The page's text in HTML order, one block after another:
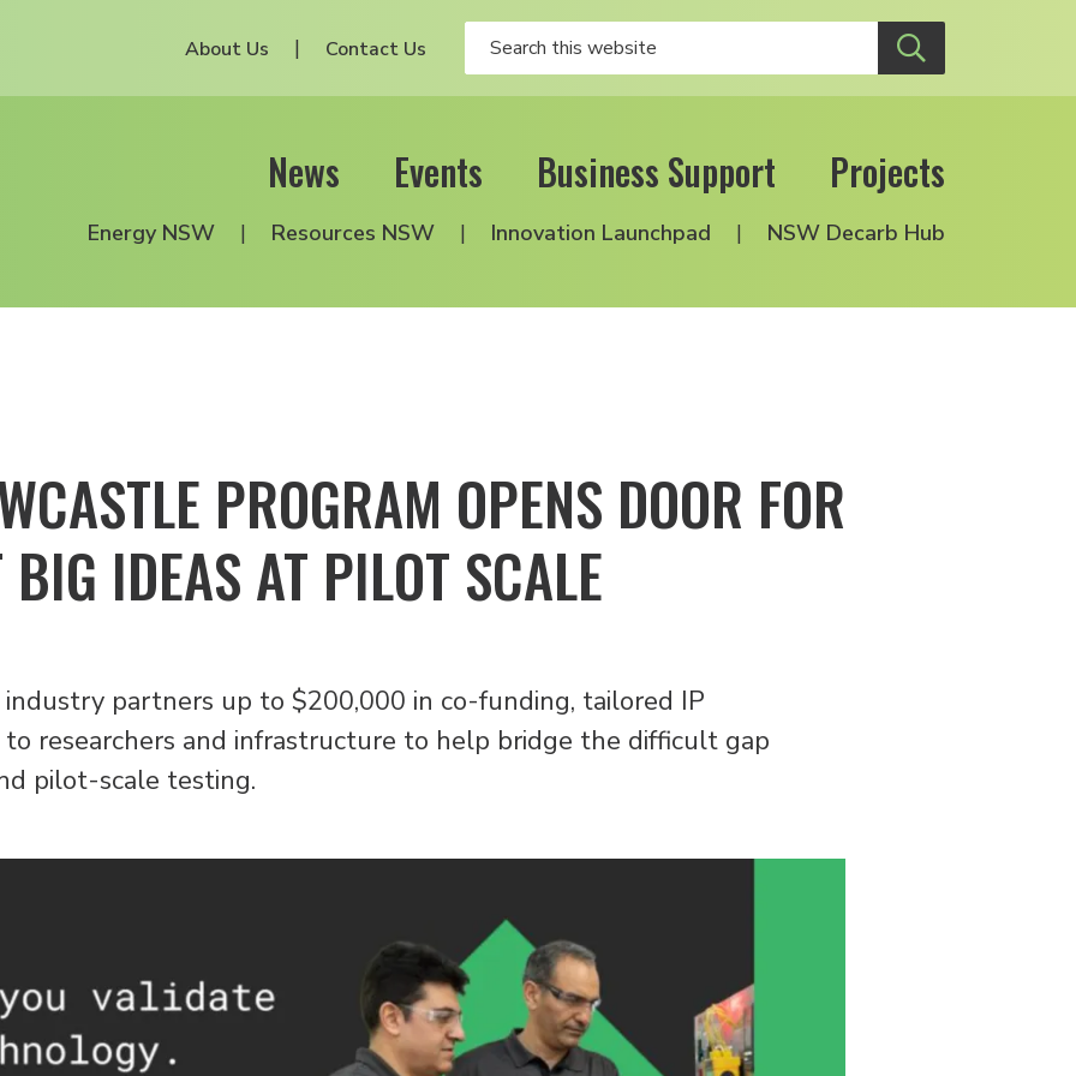
About Us Contact Us
News Events Business Support Projects
Energy NSW Resources NSW Innovation Launchpad NSW Decarb Hub
PROGRAM OPENS DOOR FOR
IDEAS AT PILOT SCALE
partners up to $200,000 in co-funding, tailored IP
to researchers and infrastructure to help bridge the difficult gap
pilot-scale testing.